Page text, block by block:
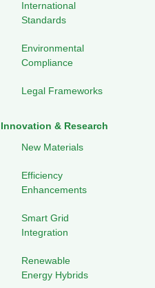
International
Standards
Environmental
Compliance
Legal Frameworks
Innovation & Research
New Materials
Efficiency
Enhancements
Smart Grid
Integration
Renewable
Energy Hybrids